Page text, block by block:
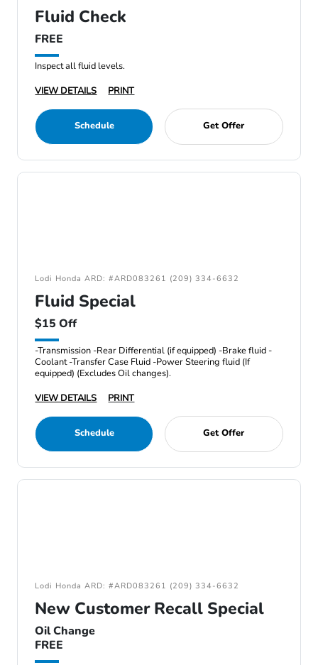
Fluid Check
FREE
Inspect all fluid levels.
VIEW DETAILS
PRINT
Schedule Get Offer
Lodi Honda ARD: #ARD083261 (209) 334-6632
Fluid Special
$15 Off
-Transmission -Rear Differential (if equipped) -Brake fluid -
Coolant -Transfer Case Fluid -Power Steering fluid (If
equipped) (Excludes Oil changes).
VIEW DETAILS
PRINT
Schedule Get Offer
Lodi Honda ARD: #ARD083261 (209) 334-6632
New Customer Recall Special
Oil Change
FREE